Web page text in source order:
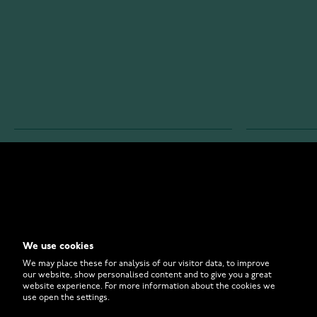
FAQ
How to
We use cookies
We may place these for analysis of our visitor data, to improve
our website, show personalised content and to give you a great
website experience. For more information about the cookies we
use open the settings.